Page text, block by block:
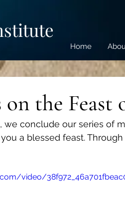
Home
on the
we conclude our series of
a blessed feast.
video/